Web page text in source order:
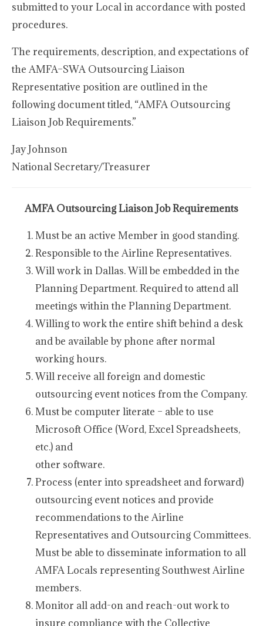
submitted to your Local in accordance with posted
procedures.
The requirements, description, and expectations of
the AMFA–SWA Outsourcing Liaison
Representative position are outlined in the
following document titled, “AMFA Outsourcing
Liaison Job Requirements.”
Jay Johnson
National Secretary/Treasurer
AMFA Outsourcing Liaison Job Requirements
Must be an active Member in good standing.
Responsible to the Airline Representatives.
Will work in Dallas. Will be embedded in the
Planning Department. Required to attend all
meetings within the Planning Department.
Willing to work the entire shift behind a desk
and be available by phone after normal
working hours.
Will receive all foreign and domestic
outsourcing event notices from the Company.
Must be computer literate – able to use
Microsoft Office (Word, Excel Spreadsheets,
etc.) and
other software.
Process (enter into spreadsheet and forward)
outsourcing event notices and provide
recommendations to the Airline
Representatives and Outsourcing Committees.
Must be able to disseminate information to all
AMFA Locals representing Southwest Airline
members.
Monitor all add-on and reach-out work to
insure compliance with the Collective